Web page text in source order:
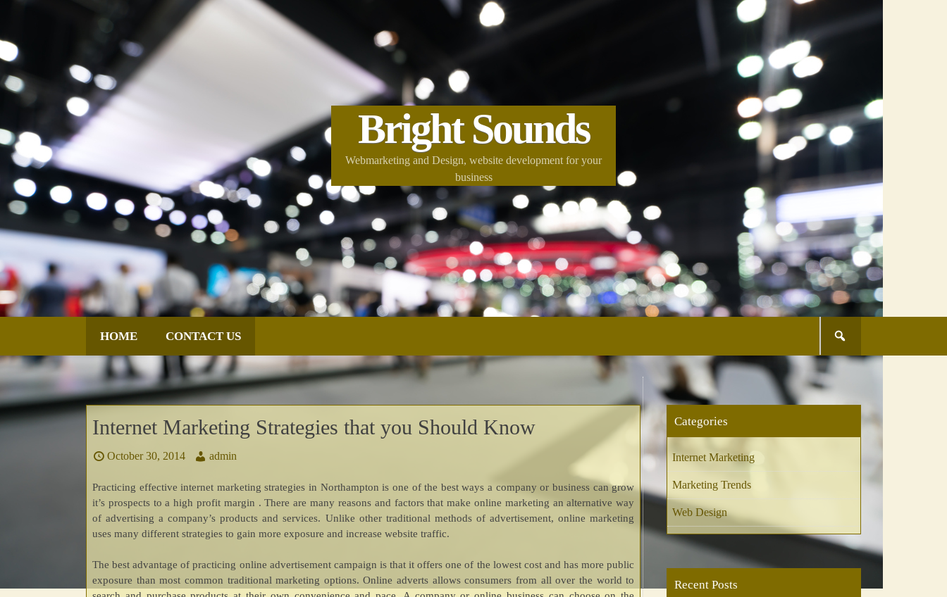
Bright Sounds
Webmarketing and Design, website development for your
business
SKIP
TO
CONTENT
HOME CONTACT US
Internet Marketing Strategies that you Should Know
October 30, 2014 admin
Practicing effective internet marketing strategies in Northampton is one of the best ways a company or business can grow
it’s prospects to a high profit margin . There are many reasons and factors that make online marketing an alternative way
of advertising a company’s products and services. Unlike other traditional methods of advertisement, online marketing
uses many different strategies to gain more exposure and increase website traffic.
The best advantage of practicing online advertisement campaign is that it offers one of the lowest cost and has more public
exposure than most common traditional marketing options. Online adverts allows consumers from all over the world to
Categories
Internet Marketing
Marketing Trends
Web Design
Recent Posts